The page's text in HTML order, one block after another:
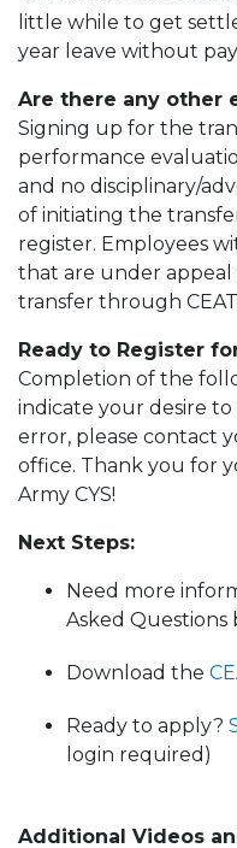
little while to get
year leave without
Are there any other
Signing up for the
performance
and no disciplinary/
of initiating the
register. Employees
that are under
transfer through
Ready to Register
Completion of the
indicate your desire
error, please contact
office. Thank you for
Army CYS!
Next Steps:
Need more
Asked Questions
Download the
Ready to apply?
login required)
Additional Videos